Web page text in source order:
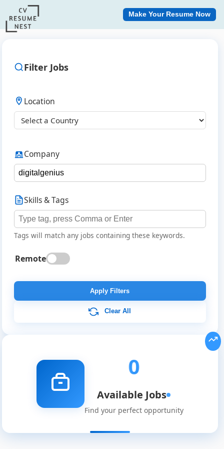
Job
Listings
Make Your Resume Now
Filter Jobs
Location
Company
Skills & Tags
Tags will match any jobs containing these keywords.
Remote
Apply Filters
Clear All
0
Available Jobs
Find your perfect opportunity